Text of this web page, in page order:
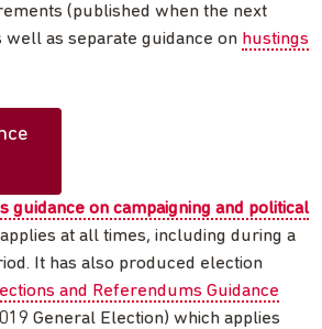
(published when the next
well as separate guidance on hustings
guidance on campaigning and political
at all times, including during a
It has also produced election
and Referendums Guidance
General Election) which applies